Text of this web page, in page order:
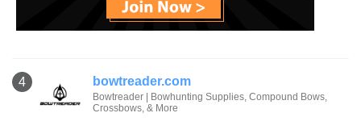
4 bowtreader.com
Bowtreader | Bowhunting Supplies, Compound Bows,
Crossbows, & More